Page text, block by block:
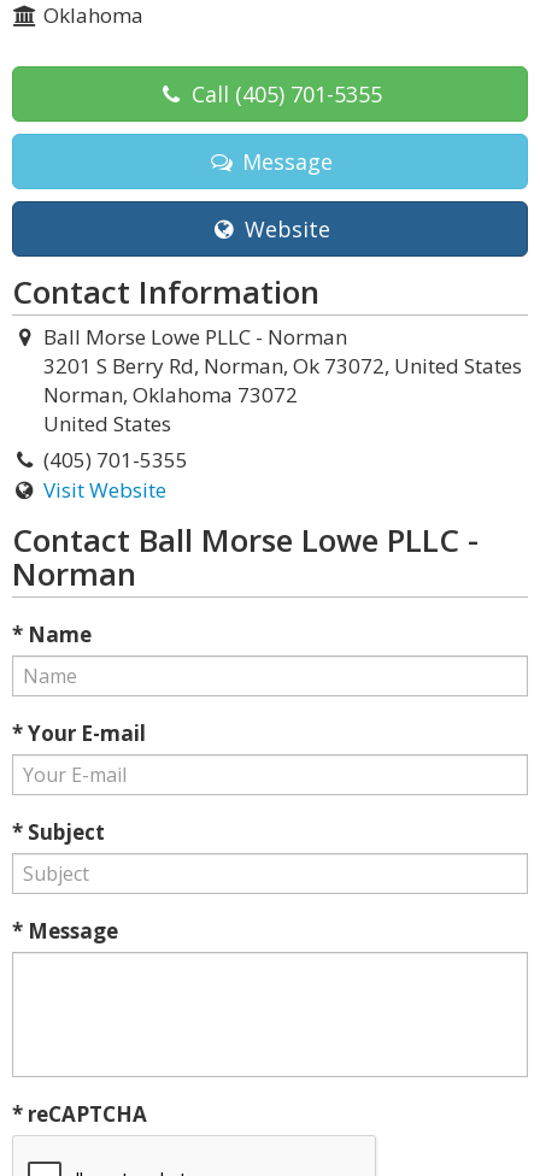
Oklahoma
Call (405) 701-5355
Message
Website
Contact Information
Ball Morse Lowe PLLC - Norman
3201 S Berry Rd, Norman, Ok 73072, United States
Norman, Oklahoma 73072
United States
(405) 701-5355
Visit Website
Contact Ball Morse Lowe PLLC -
Norman
* Name
* Your E-mail
* Subject
* Message
* reCAPTCHA